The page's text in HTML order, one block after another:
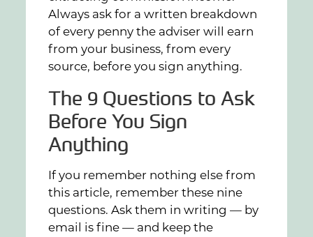
Always ask for a written breakdown
of every penny the adviser will earn
from your business, from every
source, before you sign anything.
The 9 Questions to Ask
Before You Sign
Anything
If you remember nothing else from
this article, remember these nine
questions. Ask them in writing — by
email is fine — and keep the